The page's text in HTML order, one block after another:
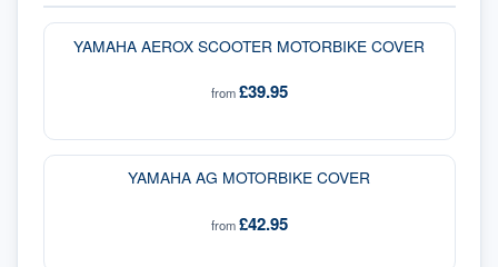
YAMAHA AEROX SCOOTER MOTORBIKE COVER
from£39.95
YAMAHA AG MOTORBIKE COVER
from£42.95